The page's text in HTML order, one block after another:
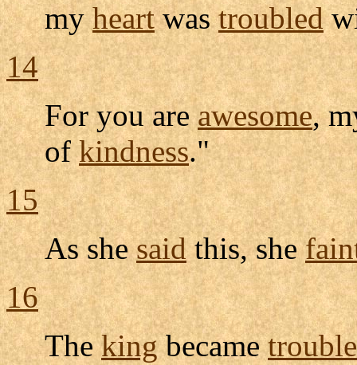
myheartwastroubled
14
For you areawesome,
ofkindness."
15
As shesaidthis, she
16
Thekingbecame